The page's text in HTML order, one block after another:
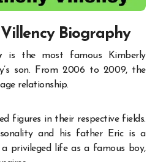
Biography
is the most famous Kimberly
son. From 2006 to 2009, the
relationship.
figures in their respective fields.
and his father Eric is a
a privileged life as a famous boy,